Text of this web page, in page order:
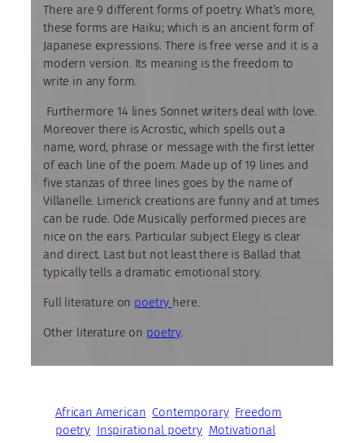
There are 9 different forms of poetry. What’s more,
these forms are Haiku; which is an ancient form of
Japanese expressions. There is free verse and it is a
modern version. Its meaning is the freedom to
write in any form.
Furthermore 14 lines Sonnet writers deal with love.
Moreover there is Acrostic, which spells out a
name, word, phrase or message with the first letter
of each line of the poem. Made up of 19 lines and
five stanzas of three lines goes by the name of
Villanelle. Limerick creations are funny and at times
can be rude. Ode Musically performed pieces are
nice on the ears. Particular subject Elegy is clear
and direct. Last but not least there is Ballad that
typically tells a dramatic emotional story.
Full literature on poetry here.
Other literature on poetry.
African American Contemporary Freedom
poetry Inspirational poetry Motivational